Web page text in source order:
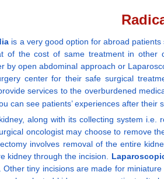
is a very good option for abroad
the cost of same treatment in other
by open abdominal approach or
center for their safe surgical
services to the overburdened
can see patients’ experiences after
along with its collecting system
oncologist may choose to remove
involves removal of the entire
kidney through the incision.
tiny incisions are made for